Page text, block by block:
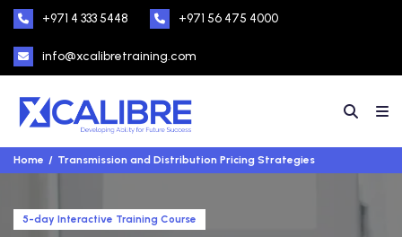
+971 4 333 5448 +971 56 475 4000
info@xcalibretraining.com
Home Transmission and Distribution Pricing Strategies
5-day Interactive Training Course